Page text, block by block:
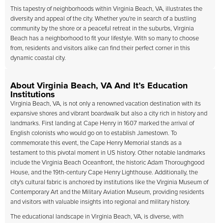
This tapestry of neighborhoods within Virginia Beach, VA, illustrates the
diversity and appeal of the city. Whether you're in search of a bustling
community by the shore or a peaceful retreat in the suburbs, Virginia
Beach has a neighborhood to fit your lifestyle. With so many to choose
from, residents and visitors alike can find their perfect corner in this
dynamic coastal city.
About Virginia Beach, VA And It’s Education
Institutions
Virginia Beach, VA, is not only a renowned vacation destination with its
expansive shores and vibrant boardwalk but also a city rich in history and
landmarks. First landing at Cape Henry in 1607 marked the arrival of
English colonists who would go on to establish Jamestown. To
commemorate this event, the Cape Henry Memorial stands as a
testament to this pivotal moment in US history. Other notable landmarks
include the Virginia Beach Oceanfront, the historic Adam Thoroughgood
House, and the 19th-century Cape Henry Lighthouse. Additionally, the
city's cultural fabric is anchored by institutions like the Virginia Museum of
Contemporary Art and the Military Aviation Museum, providing residents
and visitors with valuable insights into regional and military history.
The educational landscape in Virginia Beach, VA, is diverse, with